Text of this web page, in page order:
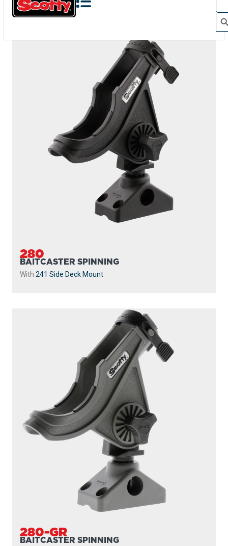
280
BAITCASTER SPINNING
With 241 Side Deck Mount
280-GR
BAITCASTER SPINNING